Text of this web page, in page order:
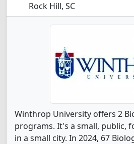
Rock Hill, SC
Winthrop University offers 2
programs. It's a small, public,
in a small city. In 2024, 67